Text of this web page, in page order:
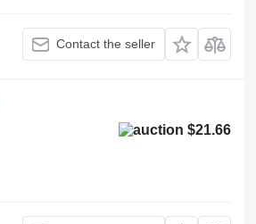
Contact the seller
$21.66